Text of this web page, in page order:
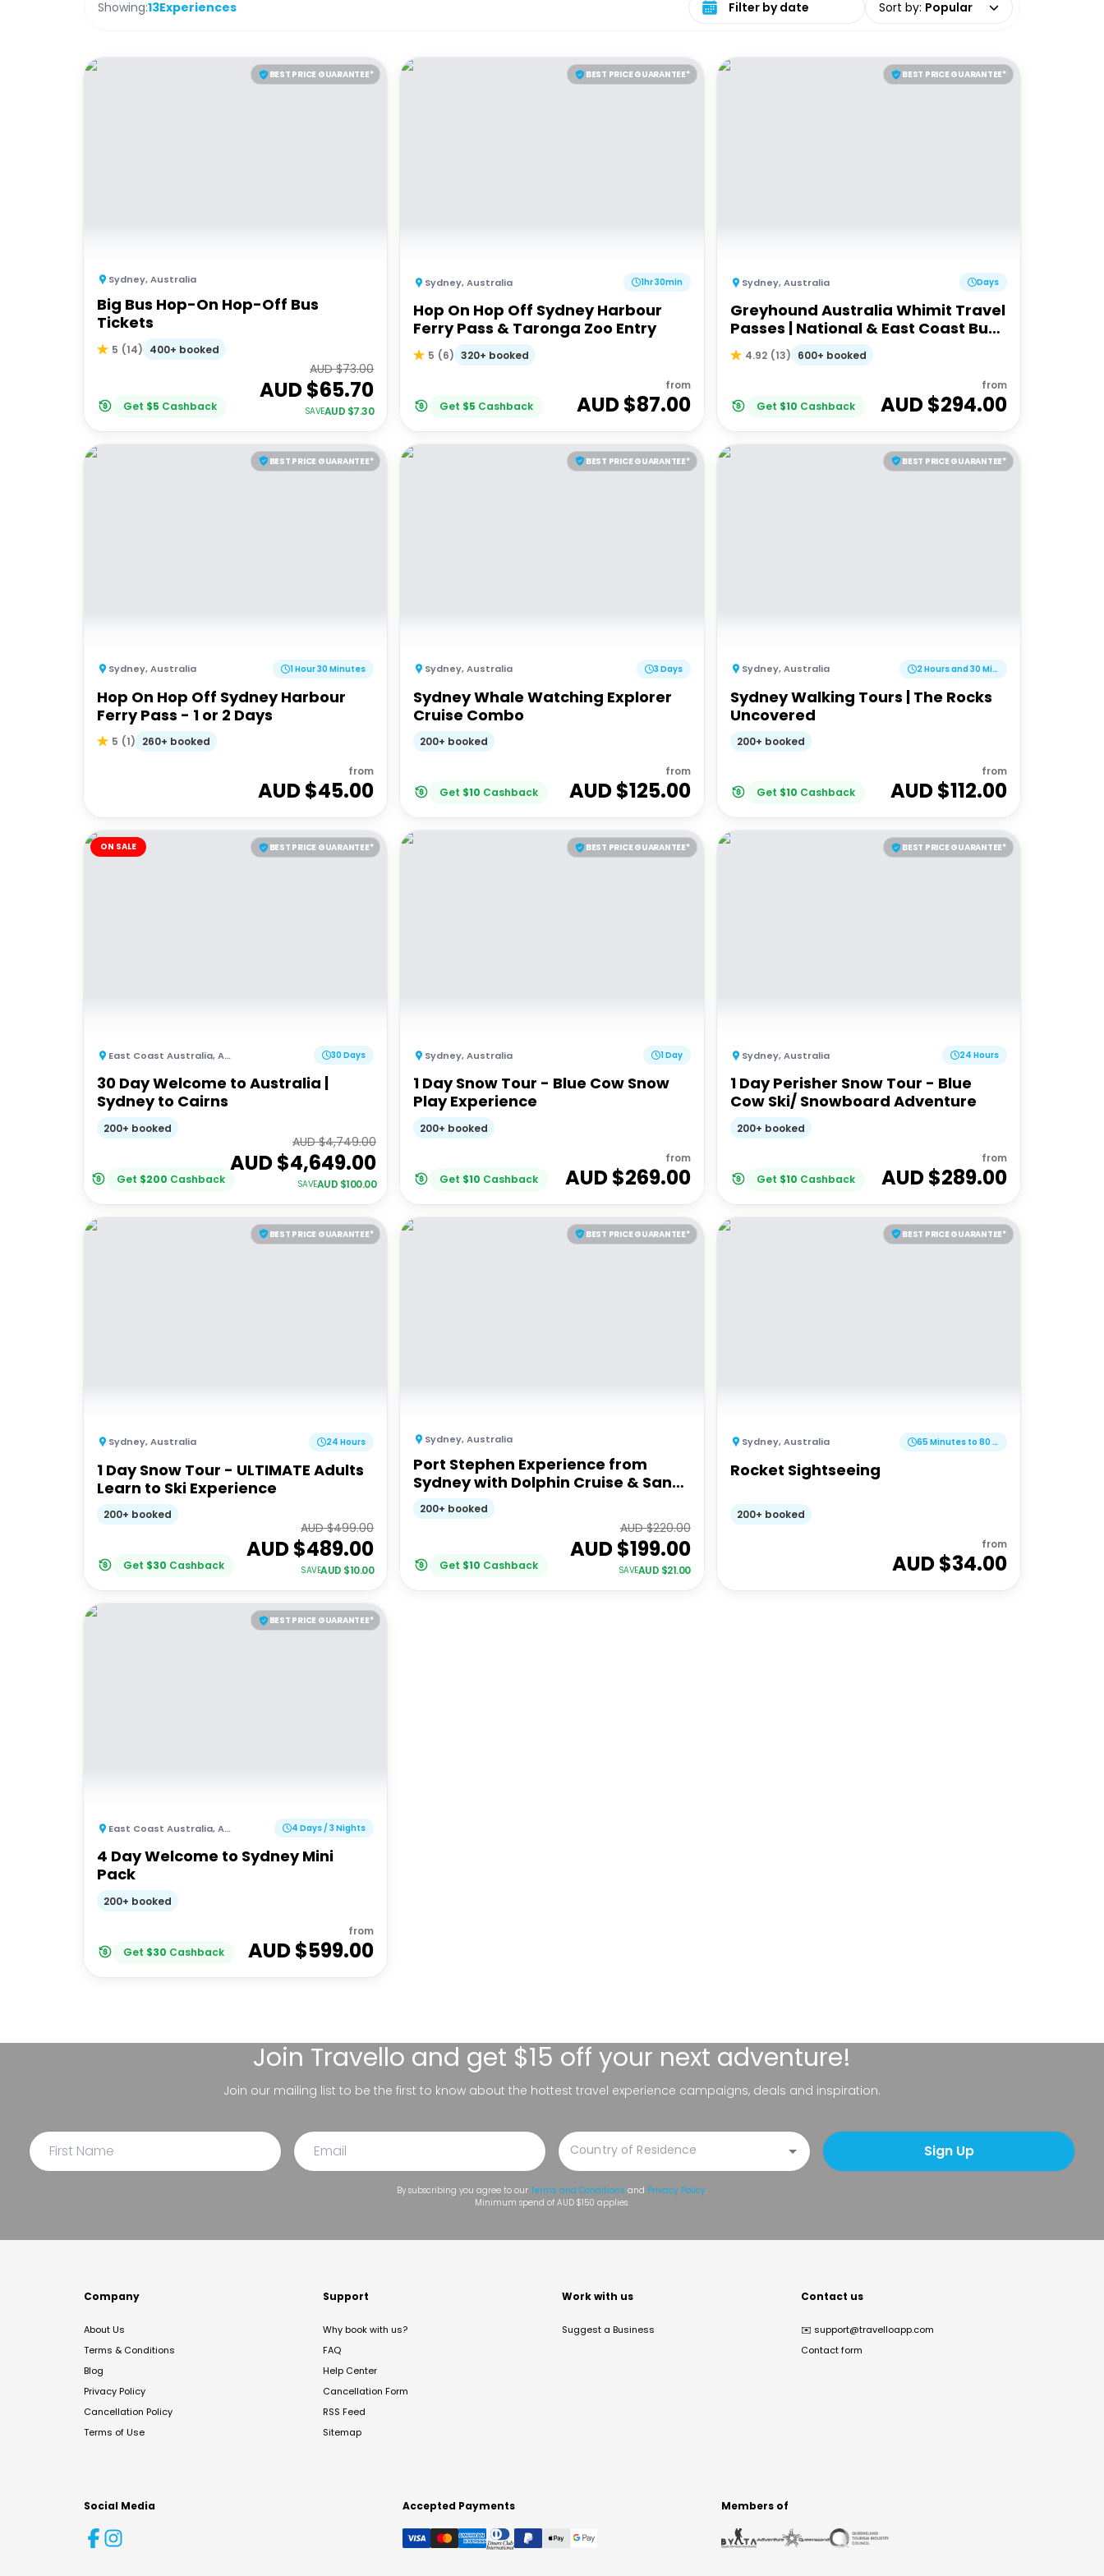
Showing:13Experiences Sort by: Popular
BEST PRICE GUARANTEE*
Sydney,Australia
Big Bus Hop-On Hop-Off Bus
Tickets
5 (14) 400+ booked
Get $5 Cashback
AUD $73.00
AUD $65.70
SAVEAUD $7.30
BEST PRICE GUARANTEE*
Sydney,Australia 1hr 30min
Hop On Hop Off Sydney Harbour
Ferry Pass & Taronga Zoo Entry
5 (6) 320+ booked
Get $5 Cashback
from
AUD $87.00
BEST PRICE GUARANTEE*
Sydney,Australia Days
Greyhound Australia Whimit Travel
Passes | National & East Coast Bus
Passes
4.92 (13) 600+ booked
Get $10 Cashback
from
AUD $294.00
BEST PRICE GUARANTEE*
Sydney,Australia 1 Hour 30 Minutes
Hop On Hop Off Sydney Harbour
Ferry Pass - 1 or 2 Days
5 (1) 260+ booked
from
AUD $45.00
BEST PRICE GUARANTEE*
Sydney,Australia 3 Days
Sydney Whale Watching Explorer
Cruise Combo
200+ booked
Get $10 Cashback
from
AUD $125.00
BEST PRICE GUARANTEE*
Sydney,Australia 2 Hours and 30 Minutes
Sydney Walking Tours | The Rocks
Uncovered
200+ booked
Get $10 Cashback
from
AUD $112.00
BEST PRICE GUARANTEE*
ON SALE
East Coast Australia,Australia 30 Days
30 Day Welcome to Australia |
Sydney to Cairns
200+ booked
Get $200 Cashback
AUD $4,749.00
AUD $4,649.00
SAVEAUD $100.00
BEST PRICE GUARANTEE*
Sydney,Australia 1 Day
1 Day Snow Tour - Blue Cow Snow
Play Experience
200+ booked
Get $10 Cashback
from
AUD $269.00
BEST PRICE GUARANTEE*
Sydney,Australia 24 Hours
1 Day Perisher Snow Tour - Blue
Cow Ski/ Snowboard Adventure
200+ booked
Get $10 Cashback
from
AUD $289.00
BEST PRICE GUARANTEE*
Sydney,Australia 24 Hours
1 Day Snow Tour - ULTIMATE Adults
Learn to Ski Experience
200+ booked
Get $30 Cashback
AUD $499.00
AUD $489.00
SAVEAUD $10.00
BEST PRICE GUARANTEE*
Sydney,Australia
Port Stephen Experience from
Sydney with Dolphin Cruise & Sand
Dunes
200+ booked
Get $10 Cashback
AUD $220.00
AUD $199.00
SAVEAUD $21.00
BEST PRICE GUARANTEE*
Sydney,Australia 65 Minutes to 80 Minutes
Rocket Sightseeing
200+ booked
from
AUD $34.00
BEST PRICE GUARANTEE*
East Coast Australia,Australia 4 Days / 3 Nights
4 Day Welcome to Sydney Mini
Pack
200+ booked
Get $30 Cashback
from
AUD $599.00
Join Travello and get $15 off your next adventure!
Join our mailing list to be the first to know about the hottest travel experience campaigns, deals and inspiration.
Sign Up
By subscribing you agree to our Terms and Conditions and Privacy Policy.
Minimum spend of AUD $150 applies.
Company
About Us
Terms & Conditions
Blog
Privacy Policy
Cancellation Policy
Terms of Use
Support
Why book with us?
FAQ
Help Center
Cancellation Form
RSS Feed
Sitemap
Work with us
Suggest a Business
Contact us
✉️ support@travelloapp.com
Contact form
Social Media Accepted Payments Members of